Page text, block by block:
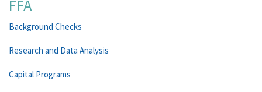
FFA
Background Checks
Research and Data Analysis
Capital Programs